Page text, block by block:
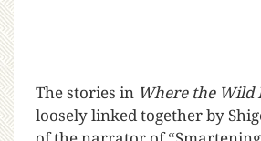
The stories in Where the Wild
loosely linked together by